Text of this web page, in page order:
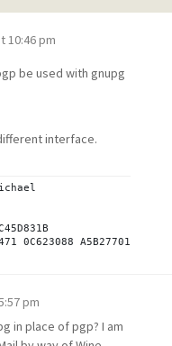
10:46 pm
be used with gnupg
interface.
pm
in place of pgp? I am